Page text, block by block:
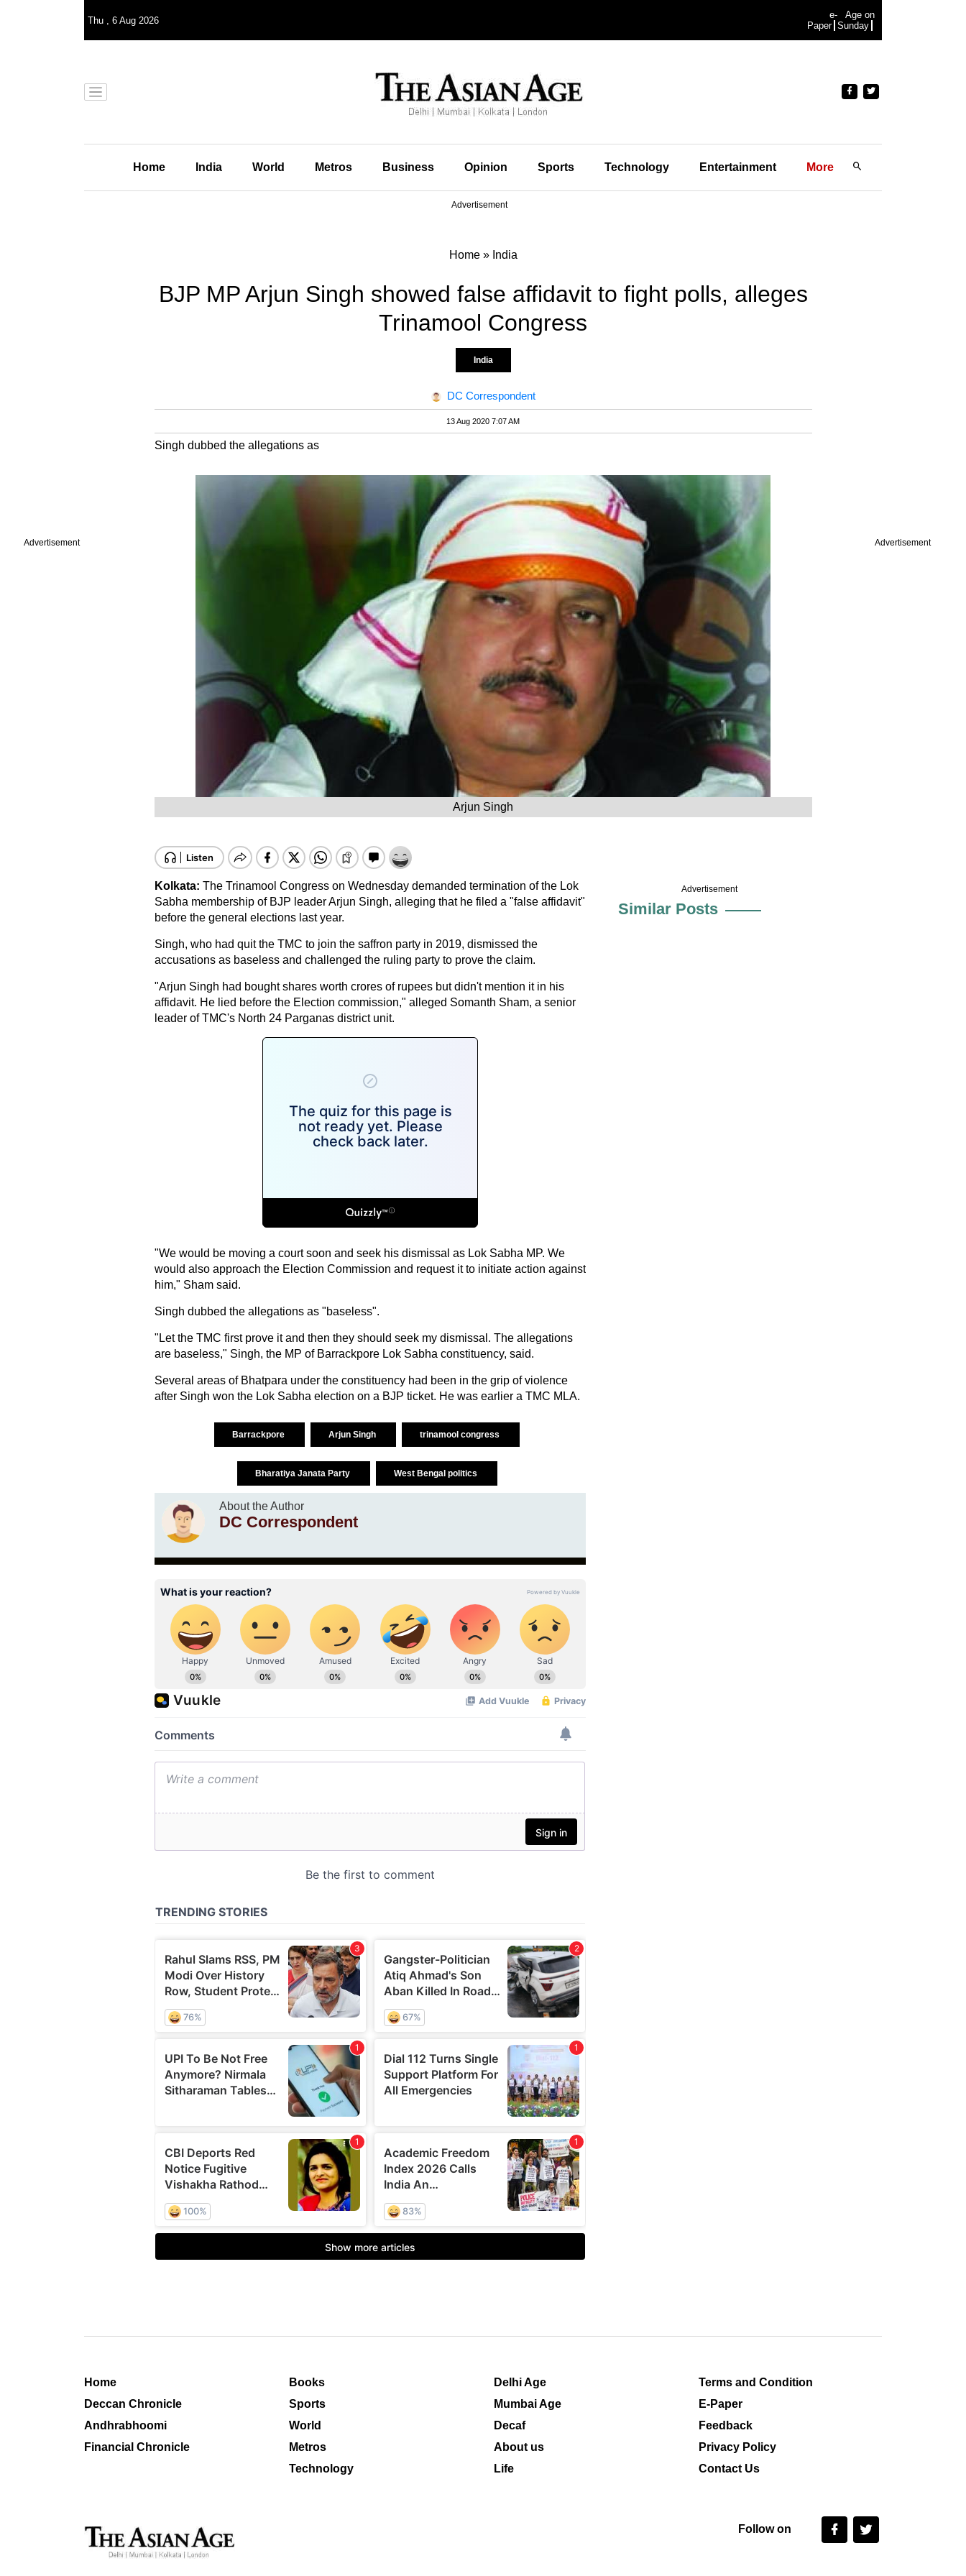
Advertisement Advertisement
Thu , 6 Aug 2026
e-
Paper
Age on
Sunday
Home India World Metros Business Opinion Sports Technology Entertainment More
Advertisement
Home» India
BJP MP Arjun Singh showed false affidavit to fight polls, alleges
Trinamool Congress
India
DC Correspondent
13 Aug 2020 7:07 AM
Singh dubbed the allegations as
Arjun Singh
Kolkata: The Trinamool Congress on Wednesday demanded termination of the Lok
Sabha membership of BJP leader Arjun Singh, alleging that he filed a "false affidavit"
before the general elections last year.
Singh, who had quit the TMC to join the saffron party in 2019, dismissed the
accusations as baseless and challenged the ruling party to prove the claim.
"Arjun Singh had bought shares worth crores of rupees but didn't mention it in his
affidavit. He lied before the Election commission," alleged Somanth Sham, a senior
leader of TMC's North 24 Parganas district unit.
"We would be moving a court soon and seek his dismissal as Lok Sabha MP. We
would also approach the Election Commission and request it to initiate action against
him," Sham said.
Singh dubbed the allegations as "baseless".
"Let the TMC first prove it and then they should seek my dismissal. The allegations
are baseless," Singh, the MP of Barrackpore Lok Sabha constituency, said.
Several areas of Bhatpara under the constituency had been in the grip of violence
after Singh won the Lok Sabha election on a BJP ticket. He was earlier a TMC MLA.
Barrackpore Arjun Singh trinamool congress
Bharatiya Janata Party West Bengal politics
About the Author
DC Correspondent
Advertisement
Similar Posts
Home
Deccan Chronicle
Andhrabhoomi
Financial Chronicle
Books
Sports
World
Metros
Technology
Delhi Age
Mumbai Age
Decaf
About us
Life
Terms and Condition
E-Paper
Feedback
Privacy Policy
Contact Us
Follow on